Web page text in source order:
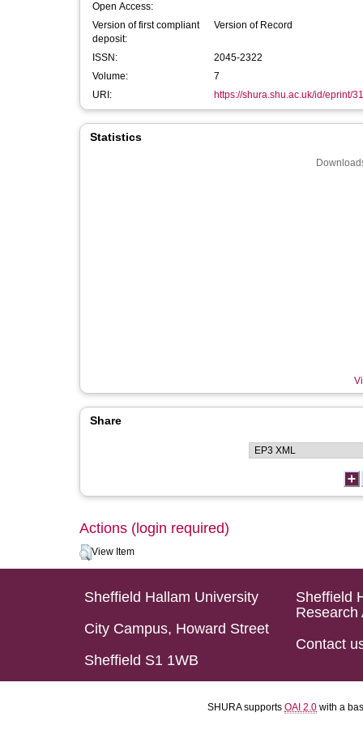
Open Access:
Version of first compliant
deposit:
Version of Record
ISSN:
2045-2322
Volume:
7
URI:
https://shura.shu.ac.uk/id/eprint/
Statistics
Share
Actions (login required)
View Item
Sheffield Hallam University
City Campus, Howard Street
Sheffield S1 1WB
Sheffield
Research
Contact
SHURA supports OAI 2.0 with a